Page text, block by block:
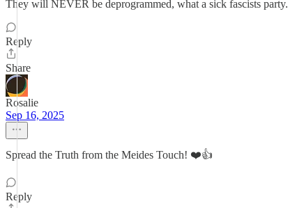
They will NEVER be deprogrammed, what a sick fascists party.
Reply
Share
Rosalie
Sep 16, 2025
Spread the Truth from the Meides Touch! ❤️👍
Reply